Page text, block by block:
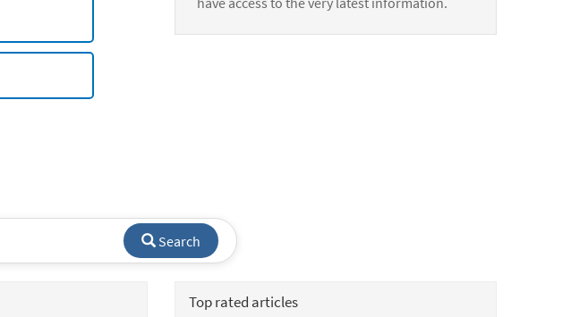
Search
Top rated articles